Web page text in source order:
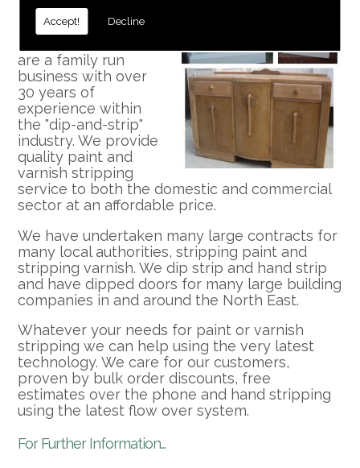
Accept! Decline
Established
We at Dip N Strip
are a family run
business with over
30 years of
experience within
the "dip-and-strip"
industry. We provide
quality paint and
varnish stripping
service to both the domestic and commercial
sector at an affordable price.
We have undertaken many large contracts for
many local authorities, stripping paint and
stripping varnish. We dip strip and hand strip
and have dipped doors for many large building
companies in and around the North East.
Whatever your needs for paint or varnish
stripping we can help using the very latest
technology. We care for our customers,
proven by bulk order discounts, free
estimates over the phone and hand stripping
using the latest flow over system.
For Further Information...